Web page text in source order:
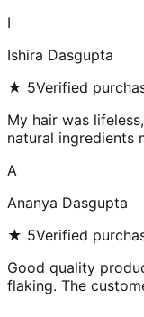
I
Ishira Dasgupta
★ 5Verified
My hair was
natural ingredients
A
Ananya Dasgupta
★ 5Verified
Good quality
flaking. The